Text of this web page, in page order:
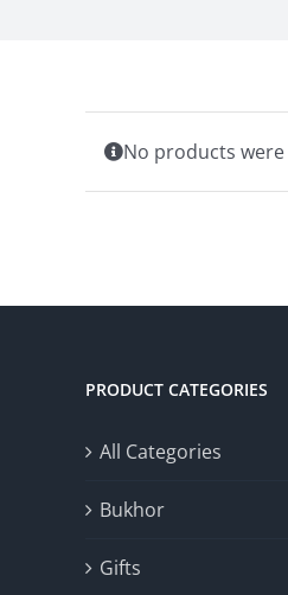
No products
PRODUCT CATEGORIES
All Categories
Bukhor
Gifts